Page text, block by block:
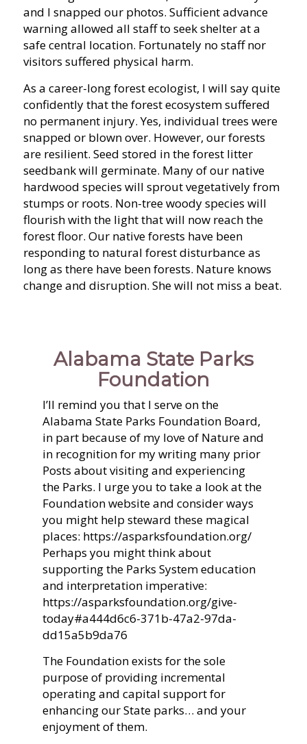
and I snapped our photos. Sufficient advance
warning allowed all staff to seek shelter at a
safe central location. Fortunately no staff nor
visitors suffered physical harm.
As a career-long forest ecologist, I will say quite
confidently that the forest ecosystem suffered
no permanent injury. Yes, individual trees were
snapped or blown over. However, our forests
are resilient. Seed stored in the forest litter
seedbank will germinate. Many of our native
hardwood species will sprout vegetatively from
stumps or roots. Non-tree woody species will
flourish with the light that will now reach the
forest floor. Our native forests have been
responding to natural forest disturbance as
long as there have been forests. Nature knows
change and disruption. She will not miss a beat.
Alabama State Parks
Foundation
I’ll remind you that I serve on the
Alabama State Parks Foundation Board,
in part because of my love of Nature and
in recognition for my writing many prior
Posts about visiting and experiencing
the Parks. I urge you to take a look at the
Foundation website and consider ways
you might help steward these magical
places: https://asparksfoundation.org/
Perhaps you might think about
supporting the Parks System education
and interpretation imperative:
https://asparksfoundation.org/give-
today#a444d6c6-371b-47a2-97da-
dd15a5b9da76
The Foundation exists for the sole
purpose of providing incremental
operating and capital support for
enhancing our State parks… and your
enjoyment of them.